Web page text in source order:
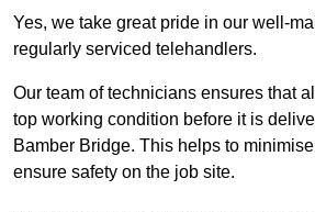
Yes, we take great pride in our well-
regularly serviced telehandlers.
Our team of technicians ensures that
top working condition before it is
Bamber Bridge. This helps to
ensure safety on the job site.